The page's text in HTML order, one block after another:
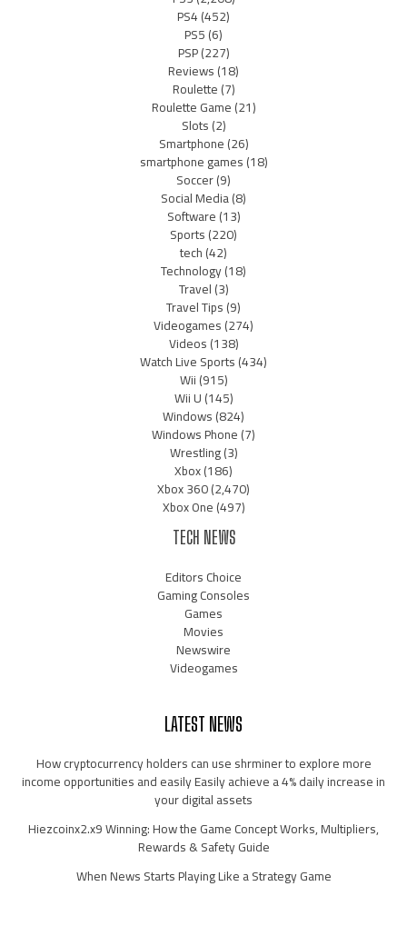
PS4(452)
PS5(6)
PSP(227)
Reviews(18)
Roulette(7)
Roulette Game(21)
Slots(2)
Smartphone(26)
smartphone games(18)
Soccer(9)
Social Media(8)
Software(13)
Sports(220)
tech(42)
Technology(18)
Travel(3)
Travel Tips(9)
Videogames(274)
Videos(138)
Watch Live Sports(434)
Wii(915)
Wii U(145)
Windows(824)
Windows Phone(7)
Wrestling(3)
Xbox(186)
Xbox 360(2,470)
Xbox One(497)
TECH NEWS
Editors Choice
Gaming Consoles
Games
Movies
Newswire
Videogames
LATEST NEWS
How cryptocurrency holders can use shrminer to explore more
income opportunities and easily Easily achieve a 4% daily increase in
your digital assets
Hiezcoinx2.x9 Winning: How the Game Concept Works, Multipliers,
Rewards & Safety Guide
When News Starts Playing Like a Strategy Game